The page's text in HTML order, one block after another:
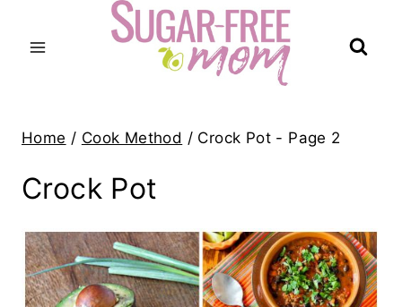
Home / Cook Method / Crock Pot - Page 2
Crock Pot